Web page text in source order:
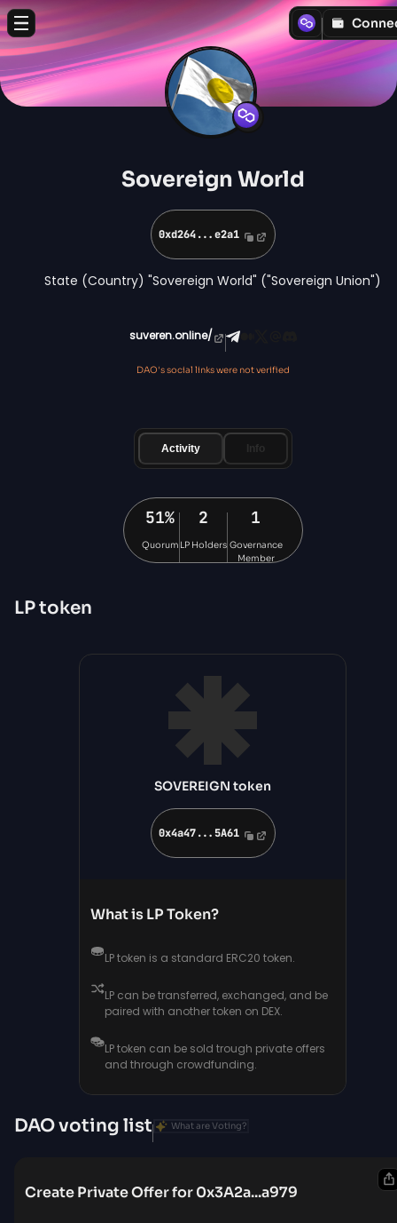
Sovereign World
0xd264...e2a1
State (Country) "Sovereign World" ("Sovereign Union")
suveren.online/
DAO's social links were not verified
Activity Info
51%
Quorum
2
LP Holders
1
Governance
Member
LPtoken
SOVEREIGN token
0x4a47...5A61
What is LP Token?
LP token is a standard ERC20 token.
LP can be transferred, exchanged, and be
paired with another token on DEX.
LP token can be sold trough private offers
and through crowdfunding.
DAO voting list What are Voting?
Create Private Offer for 0x3A2a...a979
XDAO – MultiChain DAO Ecosystem